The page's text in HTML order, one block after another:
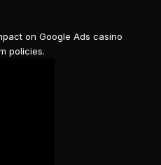
on Google Ads casino
policies.